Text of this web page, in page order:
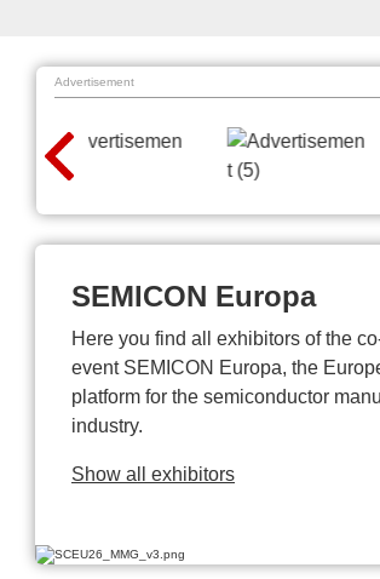
Advertisement
SEMICON Europa
Here you find all exhibitors of the
event SEMICON Europa, the
platform for the semiconductor
industry.
Show all exhibitors